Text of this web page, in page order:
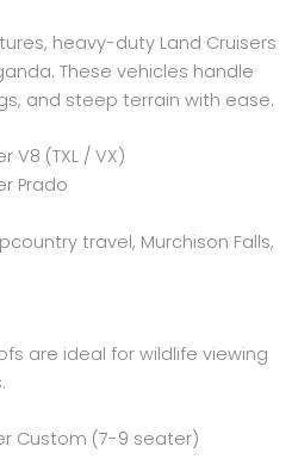
heavy-duty Land Cruisers
These vehicles handle
and steep terrain with ease.
V8 (TXL / VX)
Prado
travel, Murchison Falls,
are ideal for wildlife viewing
Custom (7-9 seater)